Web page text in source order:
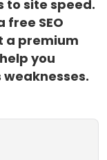
to site speed.
SEO
a premium
you